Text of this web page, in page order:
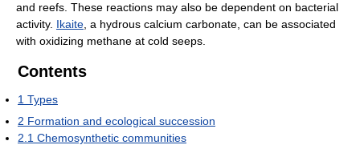
and reefs. These reactions may also be dependent on bacterial
activity. Ikaite , a hydrous calcium carbonate, can be associated
with oxidizing methane at cold seeps.
Contents
1 Types
2 Formation and ecological succession
2.1 Chemosynthetic communities